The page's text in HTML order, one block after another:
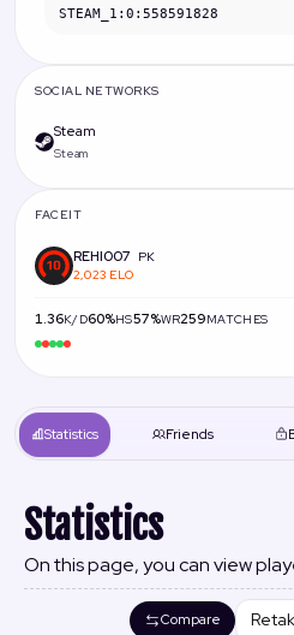
STEAM_1:0:558591828
SOCIAL NETWORKS
Steam
Steam
FACEIT
REHI007
PK
2,023 ELO
1.36K/D60%HS57%WR259MATCHES
Statistics Friends
Statistics
On this page, you can view
Compare